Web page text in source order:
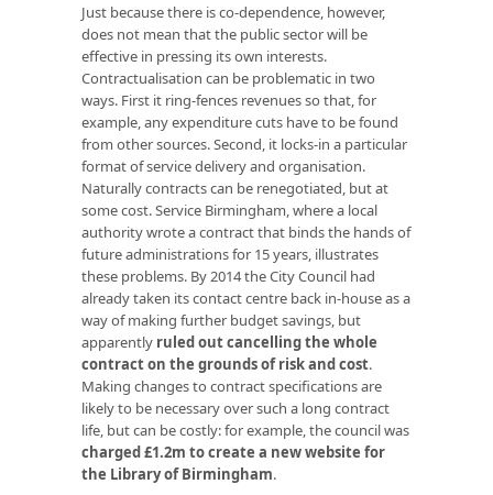
Just because there is co-dependence, however,
does not mean that the public sector will be
effective in pressing its own interests.
Contractualisation can be problematic in two
ways. First it ring-fences revenues so that, for
example, any expenditure cuts have to be found
from other sources. Second, it locks-in a particular
format of service delivery and organisation.
Naturally contracts can be renegotiated, but at
some cost. Service Birmingham, where a local
authority wrote a contract that binds the hands of
future administrations for 15 years, illustrates
these problems. By 2014 the City Council had
already taken its contact centre back in-house as a
way of making further budget savings, but
apparently ruled out cancelling the whole
contract on the grounds of risk and cost.
Making changes to contract specifications are
likely to be necessary over such a long contract
life, but can be costly: for example, the council was
charged £1.2m to create a new website for
the Library of Birmingham.